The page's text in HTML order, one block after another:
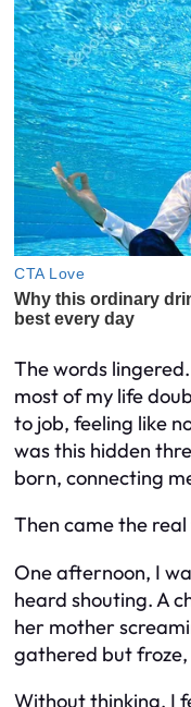
The words
most of my life
to job, feeling like
was this hidden
born, connecting
Then came the real
One afternoon, I
heard shouting. A
her mother
gathered but
Without thinking, I